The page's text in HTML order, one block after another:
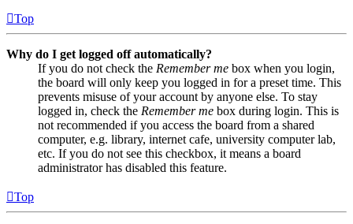
Top
Why do I get logged off automatically?
If you do not check the Remember me box when you login,
the board will only keep you logged in for a preset time. This
prevents misuse of your account by anyone else. To stay
logged in, check the Remember me box during login. This is
not recommended if you access the board from a shared
computer, e.g. library, internet cafe, university computer lab,
etc. If you do not see this checkbox, it means a board
administrator has disabled this feature.
Top